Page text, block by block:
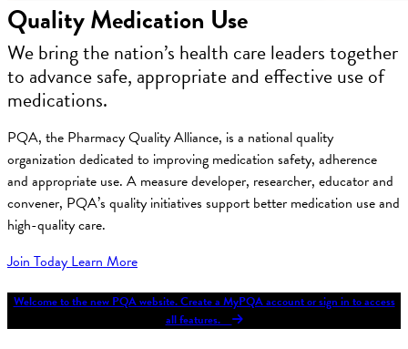
Quality Medication Use
We bring the nation’s health care leaders together
to advance safe, appropriate and effective use of
medications.
PQA, the Pharmacy Quality Alliance, is a national quality
organization dedicated to improving medication safety, adherence
and appropriate use. A measure developer, researcher, educator and
convener, PQA’s quality initiatives support better medication use and
high-quality care.
Join TodayLearn More
Welcome to the new PQA website. Create a MyPQA account or sign in to access
all features.